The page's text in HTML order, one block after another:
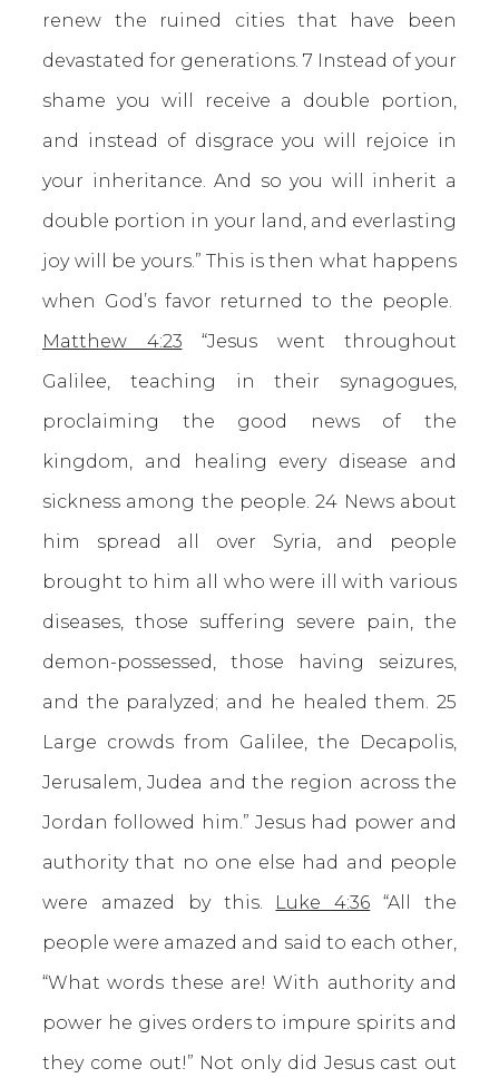
renew the ruined cities that have been
devastated for generations. 7 Instead of your
shame you will receive a double portion,
and instead of disgrace you will rejoice in
your inheritance. And so you will inherit a
double portion in your land, and everlasting
joy will be yours.” This is then what happens
when God’s favor returned to the people.
Matthew 4:23 “Jesus went throughout
Galilee, teaching in their synagogues,
proclaiming the good news of the
kingdom, and healing every disease and
sickness among the people. 24 News about
him spread all over Syria, and people
brought to him all who were ill with various
diseases, those suffering severe pain, the
demon-possessed, those having seizures,
and the paralyzed; and he healed them. 25
Large crowds from Galilee, the Decapolis,
Jerusalem, Judea and the region across the
Jordan followed him.” Jesus had power and
authority that no one else had and people
were amazed by this. Luke 4:36 “All the
people were amazed and said to each other,
“What words these are! With authority and
power he gives orders to impure spirits and
they come out!” Not only did Jesus cast out